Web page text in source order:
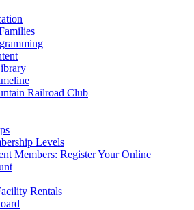
Railroad Club
Levels
Members: Register Your Online
Rentals